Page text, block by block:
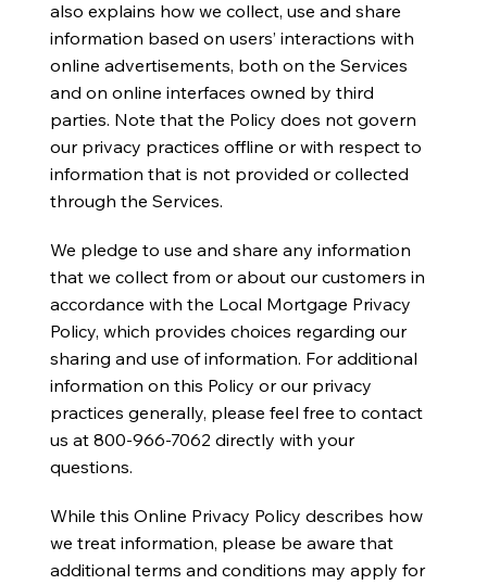
also explains how we collect, use and share
information based on users’ interactions with
online advertisements, both on the Services
and on online interfaces owned by third
parties. Note that the Policy does not govern
our privacy practices offline or with respect to
information that is not provided or collected
through the Services.
We pledge to use and share any information
that we collect from or about our customers in
accordance with the Local Mortgage Privacy
Policy, which provides choices regarding our
sharing and use of information. For additional
information on this Policy or our privacy
practices generally, please feel free to contact
us at 800-966-7062 directly with your
questions.
While this Online Privacy Policy describes how
we treat information, please be aware that
additional terms and conditions may apply for